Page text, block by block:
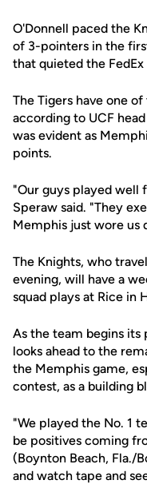
O'Donnell paced the
of 3-pointers in the
that quieted the
The Tigers have one
according to UCF
was evident as
points.
"Our guys played well
Speraw said. "They
Memphis just wore us
The Knights, who
evening, will have a
squad plays at Rice in
As the team begins its
looks ahead to the
the Memphis game,
contest, as a building
"We played the No. 1
be positives coming
(Boynton Beach, Fla./
and watch tape and